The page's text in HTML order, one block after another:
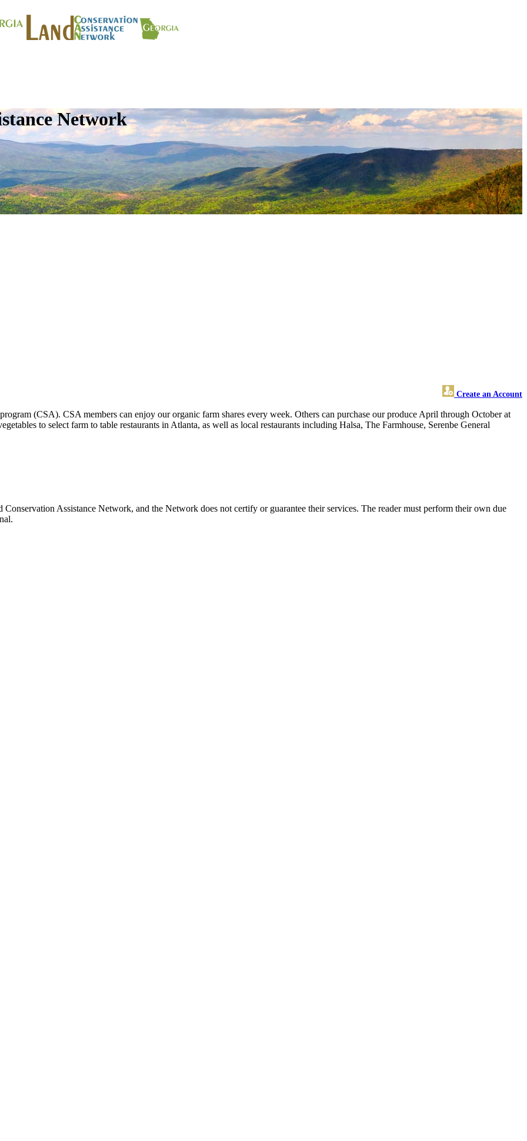
Network
Create an Account
(CSA). CSA members can enjoy our organic farm shares every week. Others can purchase our produce April through October at
to select farm to table restaurants in Atlanta, as well as local restaurants including Halsa, The Farmhouse, Serenbe General
Assistance Network, and the Network does not certify or guarantee their services. The reader must perform their own due